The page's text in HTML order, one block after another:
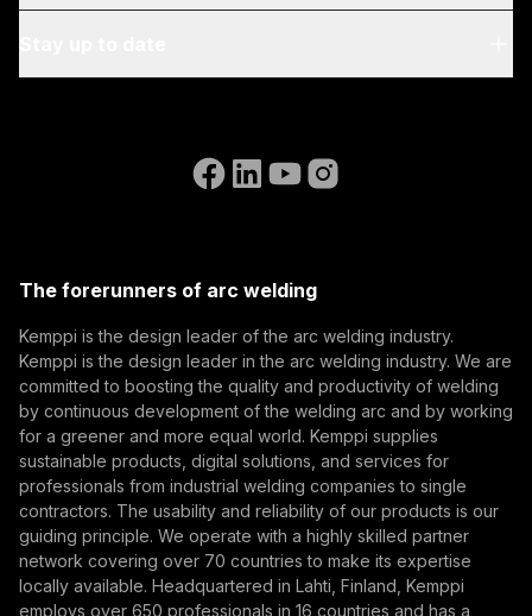
Blog & News
Invoicing Instructions
Go to the WeldEye website
(opens in a new tab)
(opens in a new tab)
Integrator
End user
By subscribing, you agree to receive marketing emails
from Kemppi.
The forerunners of arc welding
Kemppi is the design leader of the arc welding industry.
Kemppi is the design leader in the arc welding industry. We are
committed to boosting the quality and productivity of welding
by continuous development of the welding arc and by working
for a greener and more equal world. Kemppi supplies
sustainable products, digital solutions, and services for
professionals from industrial welding companies to single
contractors. The usability and reliability of our products is our
guiding principle. We operate with a highly skilled partner
network covering over 70 countries to make its expertise
locally available. Headquartered in Lahti, Finland, Kemppi
employs over 650 professionals in 16 countries and has a